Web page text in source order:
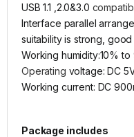
USB 1.1 ,2.0&3.0
Interface parallel
suitability is strong,
Working humidity:10% to
Operating voltage: DC
Working current: DC
Package includes